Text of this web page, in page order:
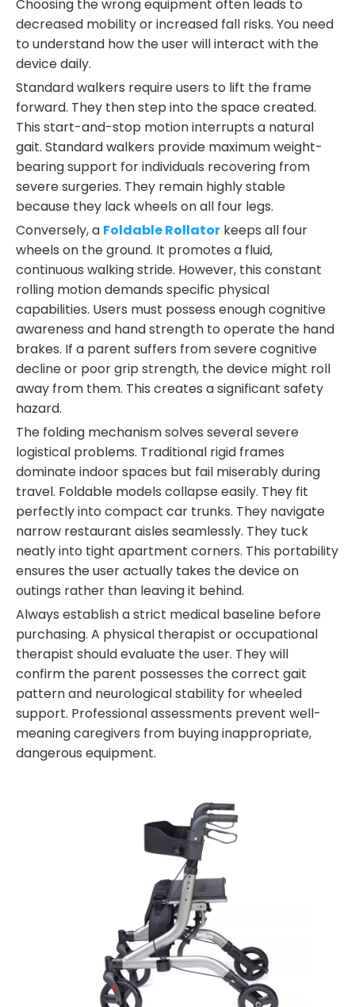
Choosing the wrong equipment often leads to
decreased mobility or increased fall risks. You need
to understand how the user will interact with the
device daily.
Standard walkers require users to lift the frame
forward. They then step into the space created.
This start-and-stop motion interrupts a natural
gait. Standard walkers provide maximum weight-
bearing support for individuals recovering from
severe surgeries. They remain highly stable
because they lack wheels on all four legs.
Conversely, a Foldable Rollator keeps all four
wheels on the ground. It promotes a fluid,
continuous walking stride. However, this constant
rolling motion demands specific physical
capabilities. Users must possess enough cognitive
awareness and hand strength to operate the hand
brakes. If a parent suffers from severe cognitive
decline or poor grip strength, the device might roll
away from them. This creates a significant safety
hazard.
The folding mechanism solves several severe
logistical problems. Traditional rigid frames
dominate indoor spaces but fail miserably during
travel. Foldable models collapse easily. They fit
perfectly into compact car trunks. They navigate
narrow restaurant aisles seamlessly. They tuck
neatly into tight apartment corners. This portability
ensures the user actually takes the device on
outings rather than leaving it behind.
Always establish a strict medical baseline before
purchasing. A physical therapist or occupational
therapist should evaluate the user. They will
confirm the parent possesses the correct gait
pattern and neurological stability for wheeled
support. Professional assessments prevent well-
meaning caregivers from buying inappropriate,
dangerous equipment.